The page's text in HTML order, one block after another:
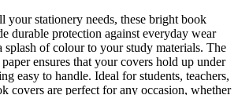
your stationery needs, these bright book
durable protection against everyday wear
splash of colour to your study materials. The
ensures that your covers hold up under
easy to handle. Ideal for students, teachers,
covers are perfect for any occasion, whether